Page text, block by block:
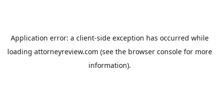
Application error: a client-side exception has occurred while
loading attorneyreview.com (see the browser consolefor more
information).